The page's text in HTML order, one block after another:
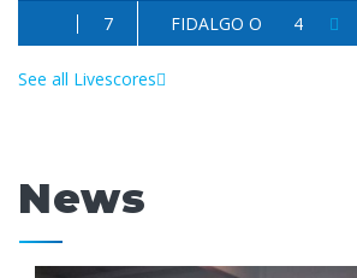
7
FIDALGO O 4
See all Livescores
News